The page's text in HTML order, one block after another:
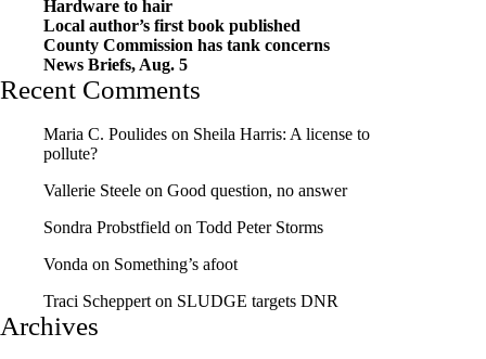
Hardware to hair
Local author’s first book published
County Commission has tank concerns
News Briefs, Aug. 5
Recent Comments
Maria C. Poulides on Sheila Harris: A license to
pollute?
Vallerie Steele on Good question, no answer
Sondra Probstfield on Todd Peter Storms
Vonda on Something’s afoot
Traci Scheppert on SLUDGE targets DNR
Archives